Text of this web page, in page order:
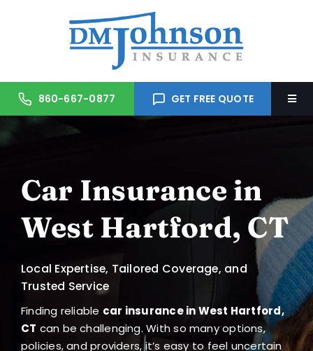
About Us
Services
Trusted Partners
Blog
860-667-0877 GET FREE QUOTE
Car Insurance in
West Hartford, CT
Local Expertise, Tailored Coverage, and
Trusted Service
Finding reliable car insurance in West Hartford,
CT can be challenging. With so many options,
policies, and providers, it’s easy to feel uncertain